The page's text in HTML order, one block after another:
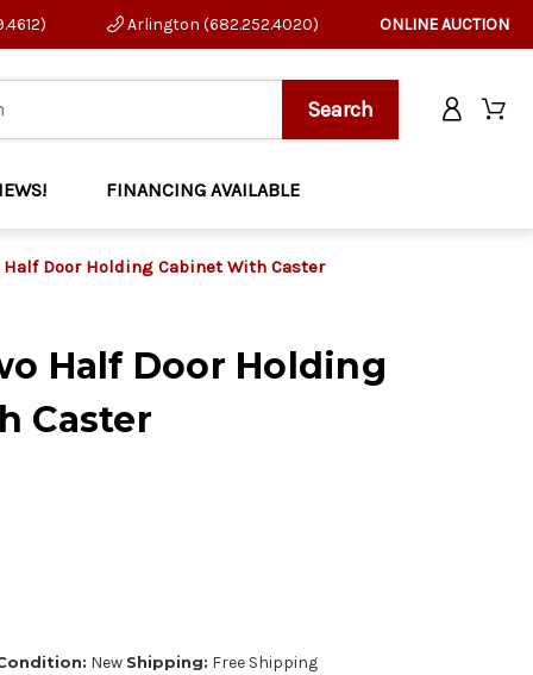
Arlington (682.252.4020) ONLINE AUCTION
FINANCING AVAILABLE
Half Door Holding Cabinet With Caster
Half Door Holding
Caster
New Shipping: Free Shipping